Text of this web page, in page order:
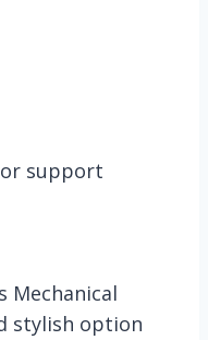
support
Mechanical
stylish option